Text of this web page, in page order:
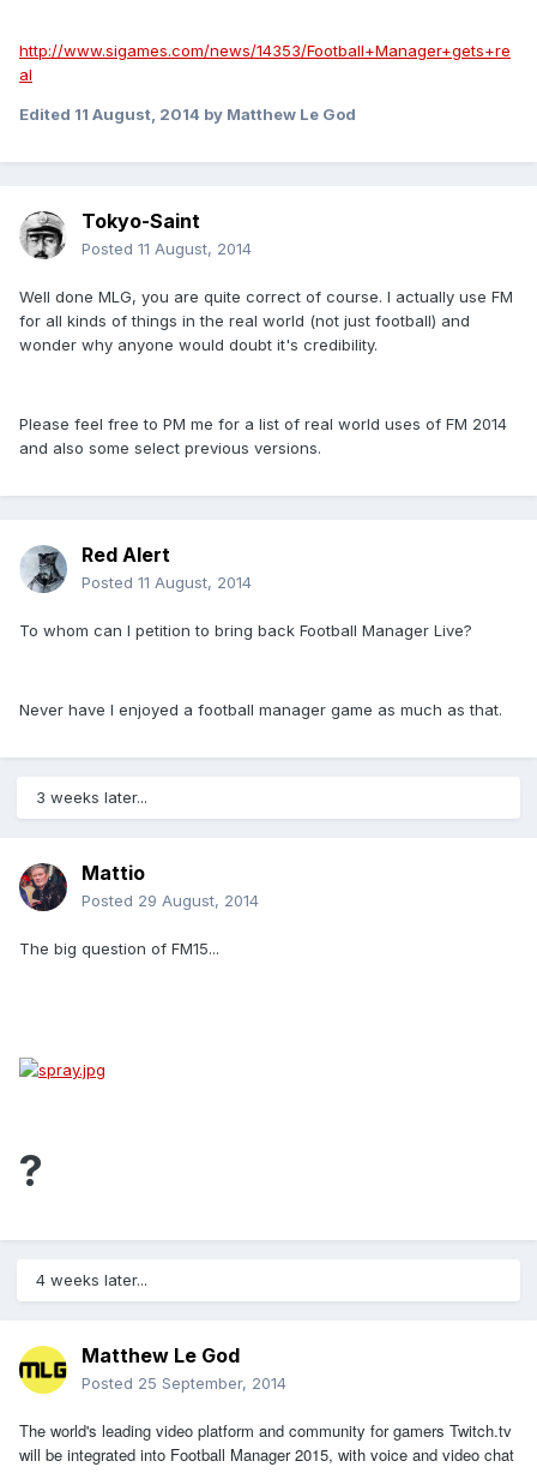
http://www.sigames.com/news/14353/Football+Manager+gets+re
al
Edited 11 August, 2014 by Matthew Le God
Tokyo-Saint
Posted 11 August, 2014
Well done MLG, you are quite correct of course. I actually use FM
for all kinds of things in the real world (not just football) and
wonder why anyone would doubt it's credibility.
Please feel free to PM me for a list of real world uses of FM 2014
and also some select previous versions.
Red Alert
Posted 11 August, 2014
To whom can I petition to bring back Football Manager Live?
Never have I enjoyed a football manager game as much as that.
3 weeks later...
Mattio
Posted 29 August, 2014
The big question of FM15...
?
4 weeks later...
Matthew Le God
Posted 25 September, 2014
The world's leading video platform and community for gamers Twitch.tv
will be integrated into Football Manager 2015, with voice and video chat